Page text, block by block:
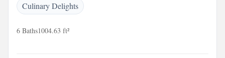
Culinary Delights
6 Baths1004.63 ft²